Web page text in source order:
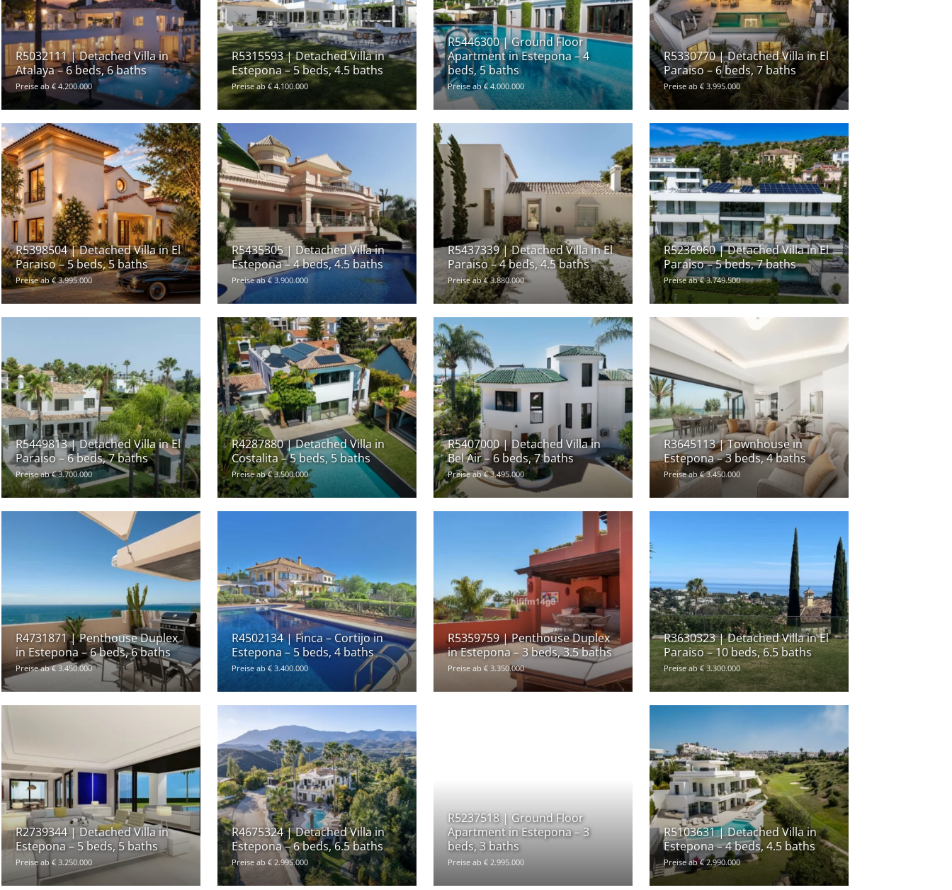
R5032111 | Detached Villa in
Atalaya – 6 beds, 6 baths
Preise ab € 4.200.000
R5315593 | Detached Villa in
Estepona – 5 beds, 4.5 baths
Preise ab € 4.100.000
R5446300 | Ground Floor
Apartment in Estepona – 4
beds, 5 baths
Preise ab € 4.000.000
R5330770 | Detached Villa in El
Paraiso – 6 beds, 7 baths
Preise ab € 3.995.000
R5398504 | Detached Villa in El
Paraiso – 5 beds, 5 baths
Preise ab € 3.995.000
R5435305 | Detached Villa in
Estepona – 4 beds, 4.5 baths
Preise ab € 3.900.000
R5437339 | Detached Villa in El
Paraiso – 4 beds, 4.5 baths
Preise ab € 3.880.000
R5236960 | Detached Villa in El
Paraiso – 5 beds, 7 baths
Preise ab € 3.749.500
R5449813 | Detached Villa in El
Paraiso – 6 beds, 7 baths
Preise ab € 3.700.000
R4287880 | Detached Villa in
Costalita – 5 beds, 5 baths
Preise ab € 3.500.000
R5407000 | Detached Villa in
Bel Air – 6 beds, 7 baths
Preise ab € 3.495.000
R3645113 | Townhouse in
Estepona – 3 beds, 4 baths
Preise ab € 3.450.000
R4731871 | Penthouse Duplex
in Estepona – 6 beds, 6 baths
Preise ab € 3.450.000
R4502134 | Finca – Cortijo in
Estepona – 5 beds, 4 baths
Preise ab € 3.400.000
R5359759 | Penthouse Duplex
in Estepona – 3 beds, 3.5 baths
Preise ab € 3.350.000
R3630323 | Detached Villa in El
Paraiso – 10 beds, 6.5 baths
Preise ab € 3.300.000
R2739344 | Detached Villa in
Estepona – 5 beds, 5 baths
Preise ab € 3.250.000
R4675324 | Detached Villa in
Estepona – 6 beds, 6.5 baths
Preise ab € 2.995.000
R5237518 | Ground Floor
Apartment in Estepona – 3
beds, 3 baths
Preise ab € 2.995.000
R5103631 | Detached Villa in
Estepona – 4 beds, 4.5 baths
Preise ab € 2.990.000